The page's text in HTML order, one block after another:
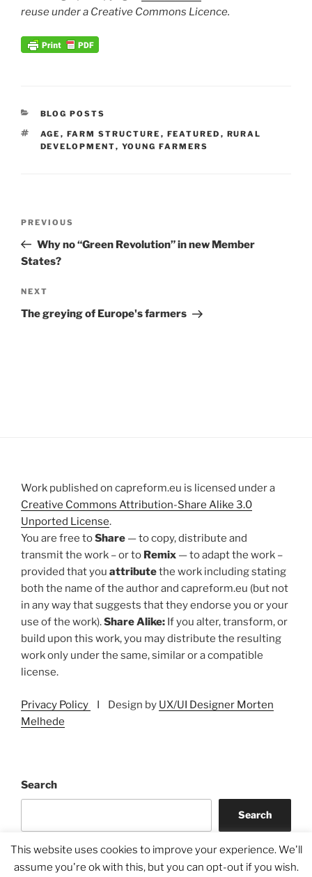
reuse under a Creative Commons Licence.
CATEGORIES
BLOG POSTS
TAGS
AGE , FARM STRUCTURE , FEATURED , RURAL
DEVELOPMENT, YOUNG FARMERS
Previous
Post
PREVIOUS
Why no “Green Revolution” in new Member
States?
Next
Post
NEXT
The greying of Europe's farmers
Work published on capreform.eu is licensed under a
Creative Commons Attribution-Share Alike 3.0
Unported License.
You are free toShare — to copy, distribute and
transmit the work – or to Remix — to adapt the work –
provided that you attributethe work including stating
both the name of the author and capreform.eu (but not
in any way that suggests that they endorse you or your
use of the work).Share Alike: If you alter, transform, or
build upon this work, you may distribute the resulting
work only under the same, similar or a compatible
license.
Privacy Policy I Design by UX/UI Designer Morten
Melhede
Search
Search
This website uses cookies to improve your experience. We'll
assume you're ok with this, but you can opt-out if you wish.